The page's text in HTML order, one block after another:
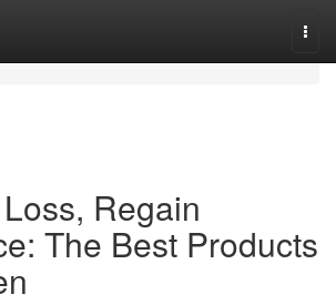
Regain
The Best Products